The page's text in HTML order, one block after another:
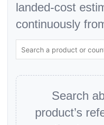
landed-cost
continuously
Search
product’s